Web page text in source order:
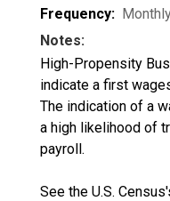
Frequency:
Notes:
High-Propensity
indicate a first
The indication of a
a high likelihood of
payroll.
See the U.S.